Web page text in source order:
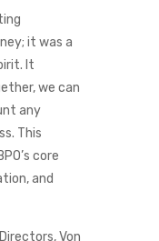
it was a
It
we can
any
This
core
and
Von